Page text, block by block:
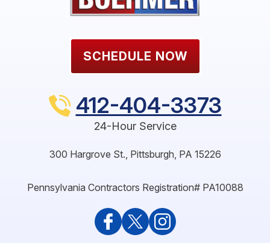
SCHEDULE NOW
412-404-3373
24-Hour Service
300 Hargrove St., Pittsburgh, PA 15226
Pennsylvania Contractors Registration# PA10088